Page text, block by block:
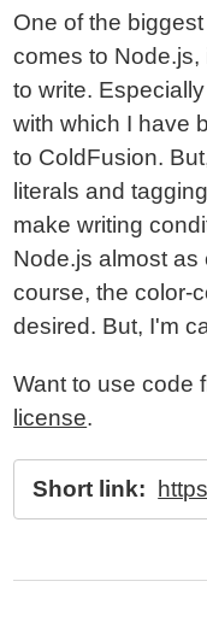
One of the
comes to Node.js,
to write.
with which I have
to ColdFusion.
literals and
make writing
Node.js almost
course, the color-
desired. But, I'm
Want to use code
license.
Short link: